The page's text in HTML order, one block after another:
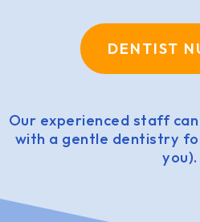
DENTIST
Our experienced staff
with a gentle dentistry
you).